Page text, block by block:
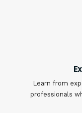
Learn from
professionals